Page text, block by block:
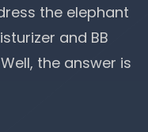
the elephant
and BB
the answer is